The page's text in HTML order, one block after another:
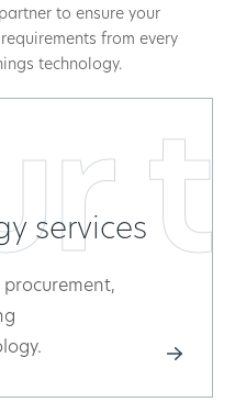
to ensure your
from every
technology.
services